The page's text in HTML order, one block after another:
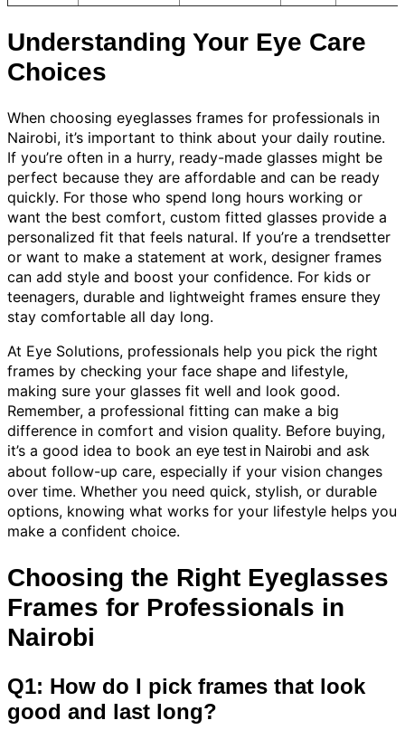
Understanding Your Eye Care
Choices
When choosing eyeglasses frames for professionals in
Nairobi, it’s important to think about your daily routine.
If you’re often in a hurry, ready-made glasses might be
perfect because they are affordable and can be ready
quickly. For those who spend long hours working or
want the best comfort, custom fitted glasses provide a
personalized fit that feels natural. If you’re a trendsetter
or want to make a statement at work, designer frames
can add style and boost your confidence. For kids or
teenagers, durable and lightweight frames ensure they
stay comfortable all day long.
At Eye Solutions, professionals help you pick the right
frames by checking your face shape and lifestyle,
making sure your glasses fit well and look good.
Remember, a professional fitting can make a big
difference in comfort and vision quality. Before buying,
it’s a good idea to book an eye test in Nairobi and ask
about follow-up care, especially if your vision changes
over time. Whether you need quick, stylish, or durable
options, knowing what works for your lifestyle helps you
make a confident choice.
Choosing the Right Eyeglasses
Frames for Professionals in
Nairobi
Q1: How do I pick frames that look
good and last long?